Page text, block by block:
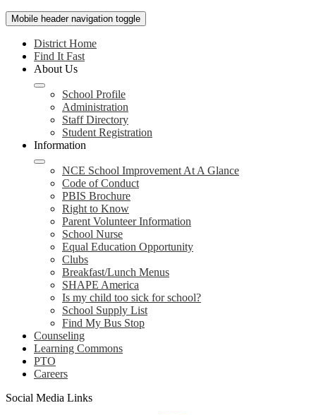
Mobile header navigation toggle
District Home
Find It Fast
About Us
School Profile
Administration
Staff Directory
Student Registration
Information
NCE School Improvement At A Glance
Code of Conduct
PBIS Brochure
Right to Know
Parent Volunteer Information
School Nurse
Equal Education Opportunity
Clubs
Breakfast/Lunch Menus
SHAPE America
Is my child too sick for school?
School Supply List
Find My Bus Stop
Counseling
Learning Commons
PTO
Careers
Social Media Links